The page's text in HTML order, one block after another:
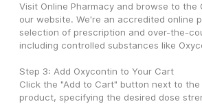
Visit Online Pharmacy and browse to the
our website. We're an accredited online
selection of prescription and over-the-
including controlled substances like
Step 3: Add Oxycontin to Your Cart
Click the "Add to Cart" button next to the
product, specifying the desired dose